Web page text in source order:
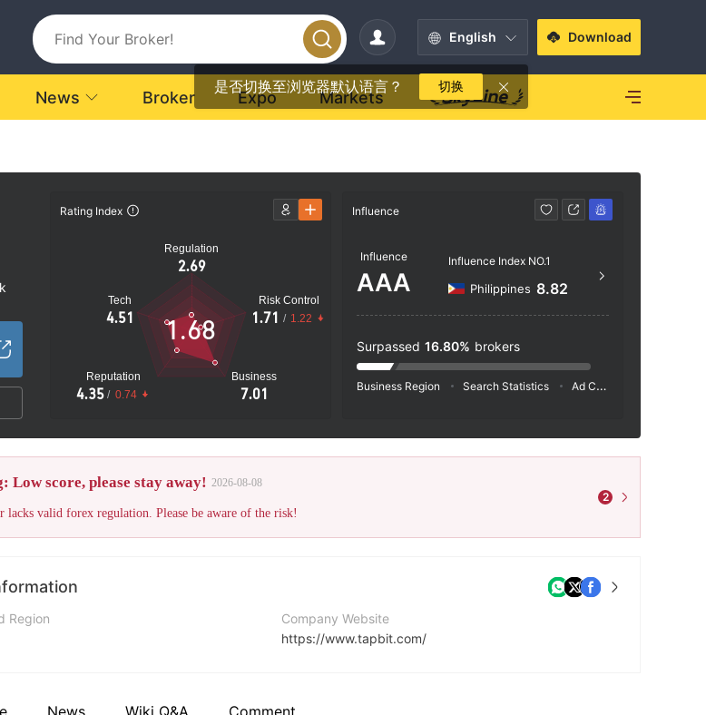
English
是否切换至浏览器默认语言？ 切换
Download
News Broker Expo Markets
Rating Index
Regulation
2.69
Tech
4.51
Reputation
4.35 / 0.74
Business
7.01
Risk Control
1.71 / 1.22
1.68
Influence
Influence
AAA
Influence Index NO.1
Philippines 8.82
Surpassed 16.80% brokers
Business Region Search Statistics Ad Campaigns
Low score, please stay away! 2026-08-08
lacks valid forex regulation. Please be aware of the risk!
2
Region
Company Website
https://www.tapbit.com/
News Wiki Q&A Comment